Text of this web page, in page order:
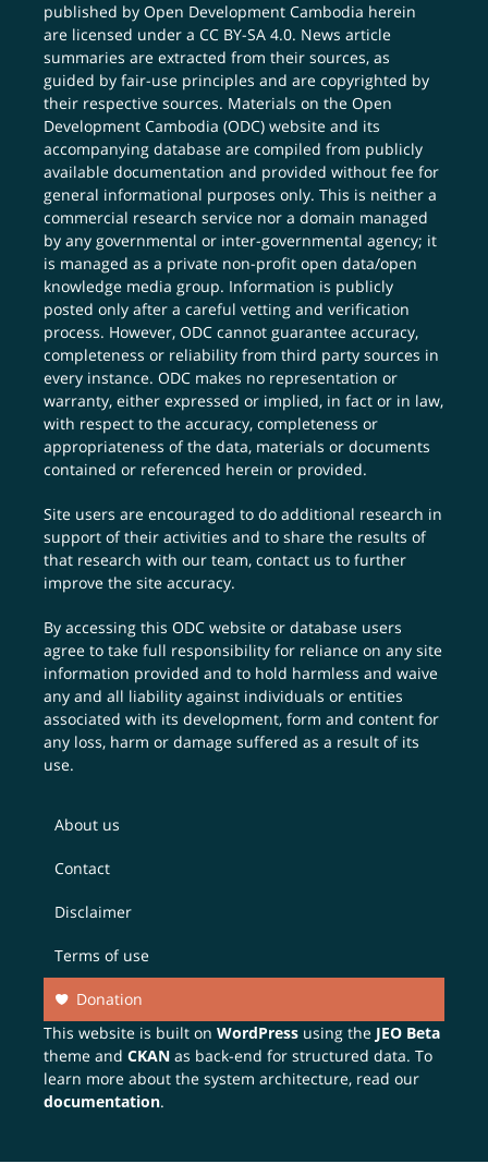
published by Open Development Cambodia herein
are licensed under aCC BY-SA 4.0. News article
summaries are extracted from their sources, as
guided by fair-use principles and are copyrighted by
their respective sources. Materials on the Open
Development Cambodia (ODC) website and its
accompanying database are compiled from publicly
available documentation and provided without fee for
general informational purposes only. This is neither a
commercial research service nor a domain managed
by any governmental or inter-governmental agency; it
is managed as a private non-profit open data/open
knowledge media group. Information is publicly
posted only after a careful vetting and verification
process. However, ODC cannot guarantee accuracy,
completeness or reliability from third party sources in
every instance. ODC makes no representation or
warranty, either expressed or implied, in fact or in law,
with respect to the accuracy, completeness or
appropriateness of the data, materials or documents
contained or referenced herein or provided.
Site users are encouraged to do additional research in
support of their activities and to share the results of
that research with our team,contact us to further
improve the site accuracy.
By accessing this ODC website or database users
agree to take full responsibility for reliance on any site
information provided and to hold harmless and waive
any and all liability against individuals or entities
associated with its development, form and content for
any loss, harm or damage suffered as a result of its
use.
About us
Contact
Disclaimer
Terms of use
Donation
This website is built onWordPress using the JEO Beta
theme andCKAN as back-end for structured data. To
learn more about the system architecture, read our
documentation.